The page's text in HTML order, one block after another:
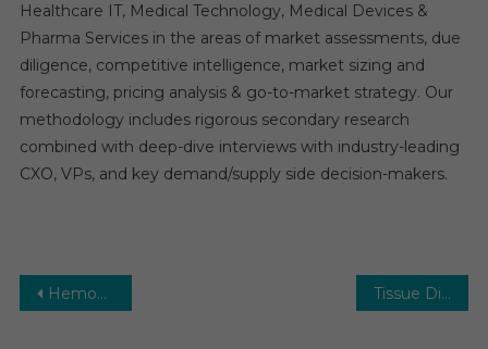
Healthcare IT, Medical Technology, Medical Devices &
Pharma Services in the areas of market assessments, due
diligence, competitive intelligence, market sizing and
forecasting, pricing analysis & go-to-market strategy. Our
methodology includes rigorous secondary research
combined with deep-dive interviews with industry-leading
CXO, VPs, and key demand/supply side decision-makers.
Post
Hemodynamic Monitoring Market Size, Share, Applications, Regions, Top Companies, Trends, Drivers and Forecast till 2026 Tissue Diagnostics Market Size, Share, Future Growth, Top Key Players and Forecast till 2026